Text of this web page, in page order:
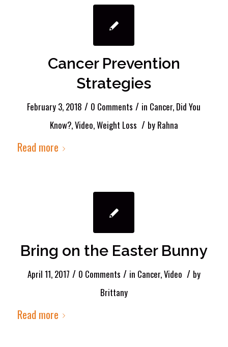
Cancer Prevention
Strategies
February 3, 2018 / 0 Comments / in Cancer, Did You
Know?,Video,Weight Loss / by Rahna
Read more
Bring on the Easter Bunny
April 11, 2017 / 0 Comments / in Cancer,Video / by
Brittany
Read more